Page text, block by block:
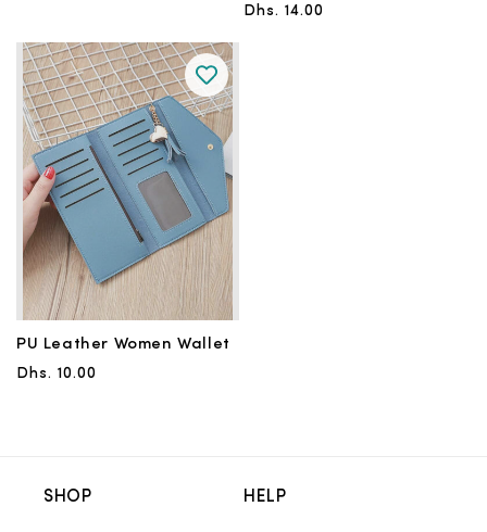
Regular
Dhs. 14.00
PU Leather Women Wallet
Regular
Dhs. 10.00
SHOP HELP